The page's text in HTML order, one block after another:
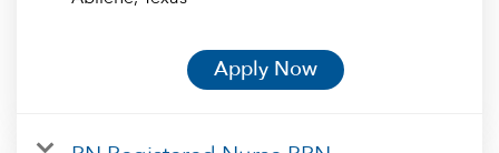
Apply Now